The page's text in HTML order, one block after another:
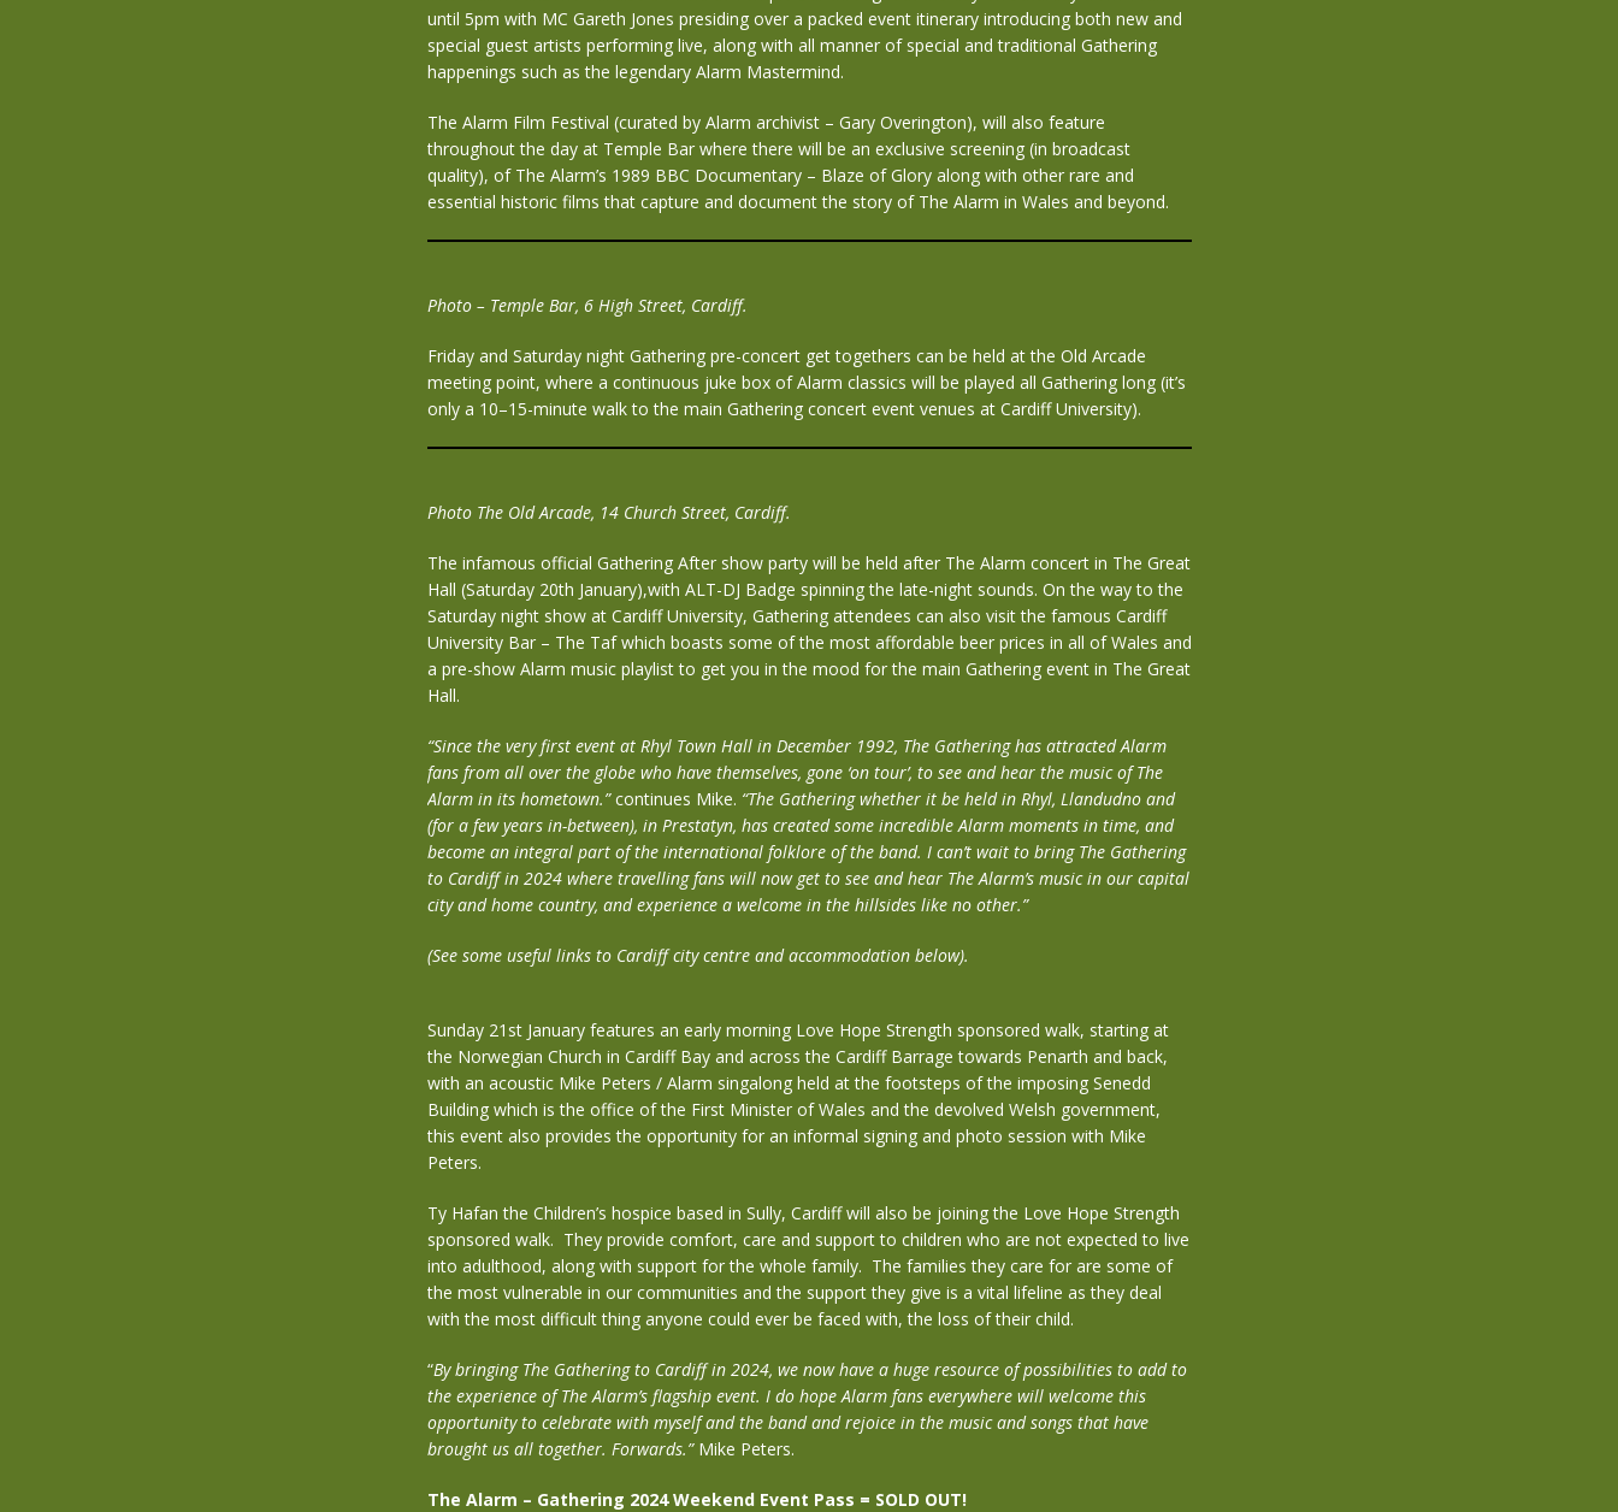
until 5pm with MC Gareth Jones presiding over a packed event itinerary introducing both new and
special guest artists performing live, along with all manner of special and traditional Gathering
happenings such as the legendary Alarm Mastermind.
The Alarm Film Festival (curated by Alarm archivist – Gary Overington), will also feature
throughout the day at Temple Bar where there will be an exclusive screening (in broadcast
quality), of The Alarm’s 1989 BBC Documentary – Blaze of Glory along with other rare and
essential historic films that capture and document the story of The Alarm in Wales and beyond.
Photo – Temple Bar, 6 High Street, Cardiff.
Friday and Saturday night Gathering pre-concert get togethers can be held at the Old Arcade
meeting point, where a continuous juke box of Alarm classics will be played all Gathering long (it’s
only a 10–15-minute walk to the main Gathering concert event venues at Cardiff University).
Photo The Old Arcade, 14 Church Street, Cardiff.
The infamous official Gathering After show party will be held after The Alarm concert in The Great
Hall (Saturday 20th January),with ALT-DJ Badge spinning the late-night sounds. On the way to the
Saturday night show at Cardiff University, Gathering attendees can also visit the famous Cardiff
University Bar – The Taf which boasts some of the most affordable beer prices in all of Wales and
a pre-show Alarm music playlist to get you in the mood for the main Gathering event in The Great
Hall.
“Since the very first event at Rhyl Town Hall in December 1992, The Gathering has attracted Alarm
fans from all over the globe who have themselves, gone ‘on tour’, to see and hear the music of The
Alarm in its hometown.”continues Mike. “The Gathering whether it be held in Rhyl, Llandudno and
(for a few years in-between), in Prestatyn, has created some incredible Alarm moments in time, and
become an integral part of the international folklore of the band. I can’t wait to bring The Gathering
to Cardiff in 2024 where travelling fans will now get to see and hear The Alarm’s music in our capital
city and home country, and experience a welcome in the hillsides like no other.”
(See some useful links to Cardiff city centre and accommodation below).
Sunday 21st January features an early morning Love Hope Strength sponsored walk, starting at
the Norwegian Church in Cardiff Bay and across the Cardiff Barrage towards Penarth and back,
with an acoustic Mike Peters / Alarm singalong held at the footsteps of the imposing Senedd
Building which is the office of the First Minister of Wales and the devolved Welsh government,
this event also provides the opportunity for an informal signing and photo session with Mike
Peters.
Ty Hafan the Children’s hospice based in Sully, Cardiff will also be joining the Love Hope Strength
sponsored walk. They provide comfort, care and support to children who are not expected to live
into adulthood, along with support for the whole family. The families they care for are some of
the most vulnerable in our communities and the support they give is a vital lifeline as they deal
with the most difficult thing anyone could ever be faced with, the loss of their child.
“By bringing The Gathering to Cardiff in 2024, we now have a huge resource of possibilities to add to
the experience of The Alarm’s flagship event. I do hope Alarm fans everywhere will welcome this
opportunity to celebrate with myself and the band and rejoice in the music and songs that have
brought us all together. Forwards.”Mike Peters.
The Alarm – Gathering 2024 Weekend Event Pass = SOLD OUT!